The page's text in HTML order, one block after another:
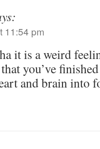
11:54 pm
it is a weird
you’ve
and brain into